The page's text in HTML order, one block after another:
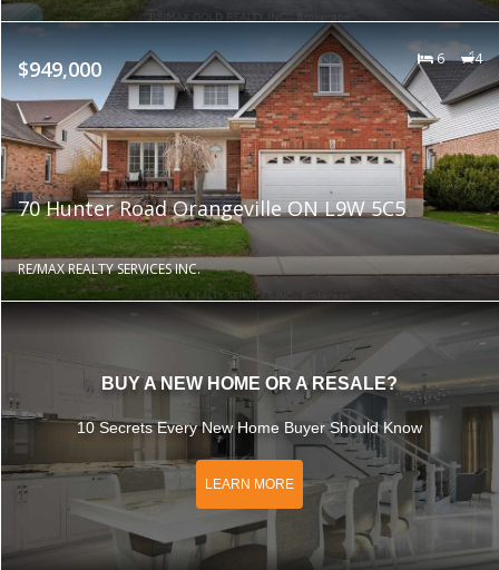
$949,000 6 4
70 Hunter Road Orangeville ON L9W 5C5
RE/MAX REALTY SERVICES INC.
BUY A NEW HOME OR A RESALE?
10 Secrets Every New Home Buyer Should Know
LEARN MORE